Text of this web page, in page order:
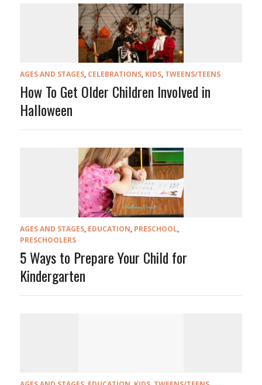
AGES AND STAGES, CELEBRATIONS, KIDS, TWEENS/TEENS
How To Get Older Children Involved in
Halloween
AGES AND STAGES, EDUCATION, PRESCHOOL,
PRESCHOOLERS
5 Ways to Prepare Your Child for
Kindergarten